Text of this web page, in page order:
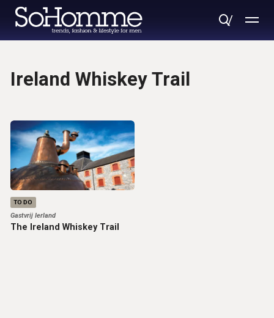
Ireland Whiskey Trail
TO DO
Gastvrij Ierland
The Ireland Whiskey Trail